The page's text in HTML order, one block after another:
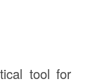
tool for